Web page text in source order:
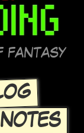
FANTASY
NOTES